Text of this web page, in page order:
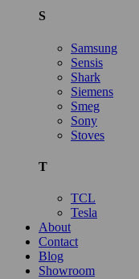
S
Samsung
Sensis
Shark
Siemens
Smeg
Sony
Stoves
T
TCL
Tesla
About
Contact
Blog
Showroom